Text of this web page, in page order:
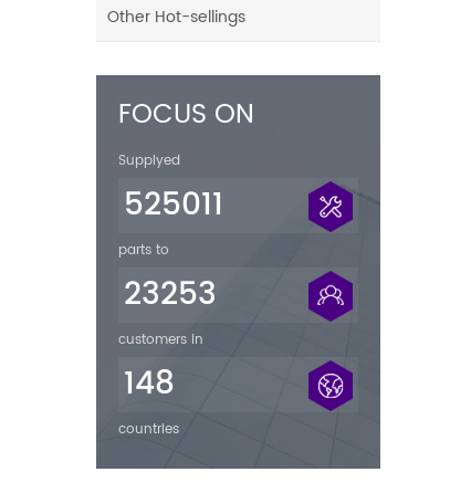
Other Hot-sellings
FOCUS ON
Supplyed
525011
parts to
23253
customers in
148
countries